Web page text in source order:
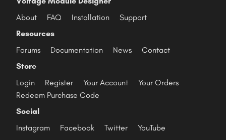
About
FAQ Installation
Support
Resources
Forums
Documentation News
Contact
Store
Login
Register Your Account
Your Orders
Redeem Purchase Code
Social
Instagram
Facebook Twitter YouTube